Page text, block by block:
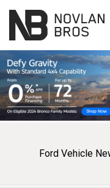
Ford Vehicle